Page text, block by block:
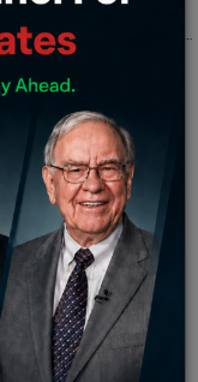
Supam Maheshwari Built India’s Largest Baby Products Brand
Supam
Baby
June 10, 2026
the e-
scale on a
idea was to sell